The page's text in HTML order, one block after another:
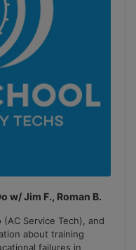
w/ Jim F., Roman B.
(AC Service Tech), and
about training
failures in